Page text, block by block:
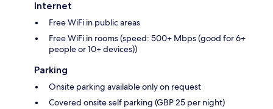
Internet
Free WiFi in public areas
Free WiFi in rooms (speed: 500+ Mbps (good for 6+
people or 10+ devices))
Parking
Onsite parking available only on request
Covered onsite self parking (GBP 25 per night)